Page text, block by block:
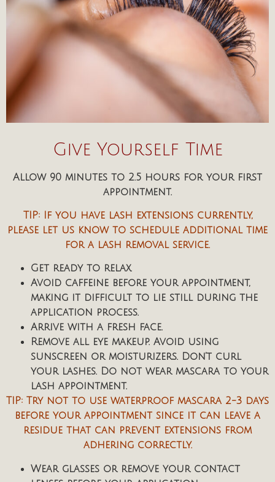
Give Yourself Time
Allow 90 minutes to 2.5 hours for your first
appointment.
TIP: If you have lash extensions currently,
please let us know to schedule additional time
for a lash removal service.
Get ready to relax.
Avoid caffeine before your appointment,
making it difficult to lie still during the
application process.
Arrive with a fresh face.
Remove all eye makeup. Avoid using
sunscreen or moisturizers. Don’t curl
your lashes. Do not wear mascara to your
lash appointment.
TIP: Try not to use waterproof mascara 2-3 days
before your appointment since it can leave a
residue that can prevent extensions from
adhering correctly.
Wear glasses or remove your contact